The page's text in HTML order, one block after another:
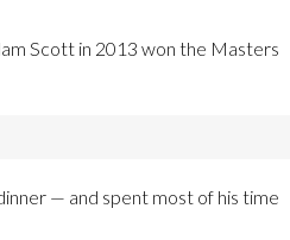
Scott in 2013 won the Masters
— and spent most of his time